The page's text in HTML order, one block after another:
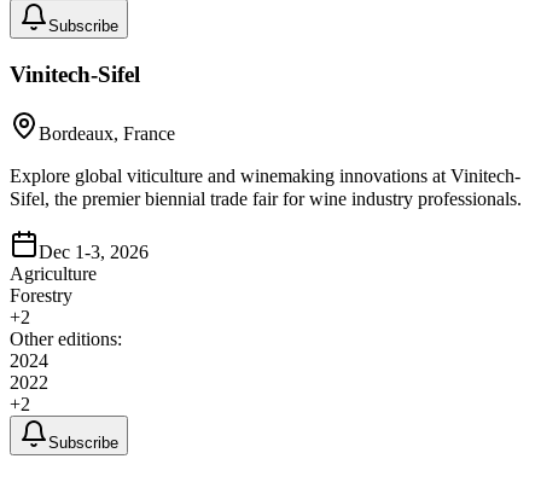
Subscribe
Vinitech-Sifel
Bordeaux, France
Explore global viticulture and winemaking innovations at Vinitech-
Sifel, the premier biennial trade fair for wine industry professionals.
Dec 1-3, 2026
Agriculture
Forestry
+2
Other editions:
2024
2022
+2
Subscribe